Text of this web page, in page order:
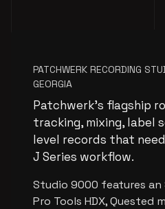
PATCHWERK RECORDING
GEORGIA
Patchwerk’s flagship
tracking, mixing, label
level records that
J Series workflow.
Studio 9000 features an
Pro Tools HDX, Quested